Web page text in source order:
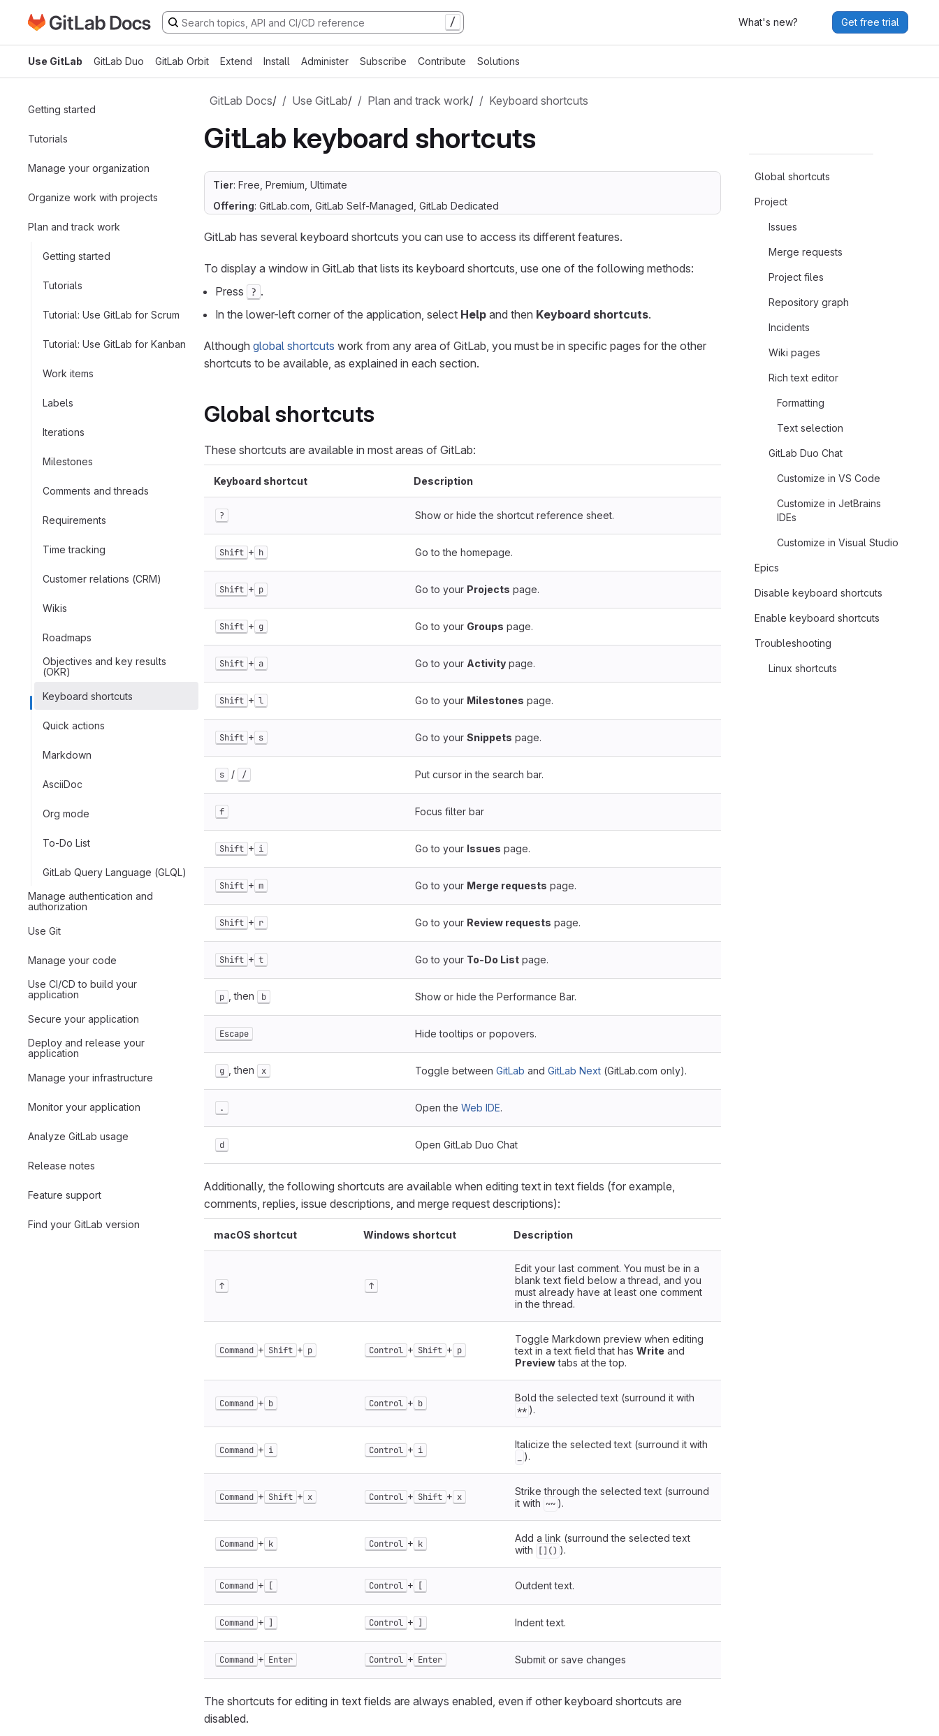
Skip to main content
Go to GitLab Docs homepage / What's new? Get free trial
Use GitLab GitLab Duo GitLab Orbit Extend Install Administer Subscribe Contribute Solutions
Getting started
Tutorials
Manage your organization
Organize work with projects
Plan and track work
Getting started
Tutorials
Tutorial: Use GitLab for Scrum
Tutorial: Use GitLab for Kanban
Work items
Labels
Iterations
Milestones
Comments and threads
Requirements
Time tracking
Customer relations (CRM)
Wikis
Roadmaps
Objectives and key results
(OKR)
Keyboard shortcuts
Quick actions
Markdown
AsciiDoc
Org mode
To-Do List
GitLab Query Language (GLQL)
Manage authentication and
authorization
Use Git
Manage your code
Use CI/CD to build your
application
Secure your application
Deploy and release your
application
Manage your infrastructure
Monitor your application
Analyze GitLab usage
Release notes
Feature support
Find your GitLab version
GitLab Docs/ Use GitLab/ Plan and track work/ Keyboard shortcuts
GitLab keyboard shortcuts
Tier: Free, Premium, Ultimate
Offering: GitLab.com, GitLab Self-Managed, GitLab Dedicated
GitLab has several keyboard shortcuts you can use to access its different features.
To display a window in GitLab that lists its keyboard shortcuts, use one of the following methods:
Press
? .
In the lower-left corner of the application, select Help and then Keyboard shortcuts.
Although global shortcuts work from any area of GitLab, you must be in specific pages for the other
shortcuts to be available, as explained in each section.
Global shortcuts
These shortcuts are available in most areas of GitLab:
Keyboard shortcut Description
? Show or hide the shortcut reference sheet.
Shift + h Go to the homepage.
Shift + p Go to your Projects page.
Shift + g Go to your Groups page.
Shift + a Go to your Activitypage.
Shift + l Go to your Milestones page.
Shift + s Go to your Snippets page.
s / / Put cursor in the search bar.
f Focus filter bar
Shift + i Go to your Issues page.
Shift + m Go to your Merge requests page.
Shift + r Go to your Review requests page.
Shift + t Go to your To-Do List page.
p , then b Show or hide the Performance Bar.
Escape Hide tooltips or popovers.
g , then x Toggle between GitLab and GitLab Next (GitLab.com only).
. Open the Web IDE.
d Open GitLab Duo Chat
Additionally, the following shortcuts are available when editing text in text fields (for example,
comments, replies, issue descriptions, and merge request descriptions):
macOS shortcut Windows shortcut Description
↑ ↑
Edit your last comment. You must be in a
blank text field below a thread, and you
must already have at least one comment
in the thread.
Command + Shift + p Control + Shift + p
Toggle Markdown preview when editing
text in a text field that has Write and
Previewtabs at the top.
Command + b Control + b Bold the selected text (surround it with
** ).
Command + i Control + i Italicize the selected text (surround it with
).
Command + Shift + x Control + Shift + x
Strike through the selected text (surround
it with ~~ ).
Command + k Control + k
Add a link (surround the selected text
with
[]() ).
Command + [ Control + [ Outdent text.
Command + ] Control + ] Indent text.
Command + Enter Control + Enter Submit or save changes
The shortcuts for editing in text fields are always enabled, even if other keyboard shortcuts are
disabled.
Global shortcuts
Project
Issues
Merge requests
Project files
Repository graph
Incidents
Wiki pages
Rich text editor
Formatting
Text selection
GitLab Duo Chat
Customize in VS Code
Customize in JetBrains
IDEs
Customize in Visual Studio
Epics
Disable keyboard shortcuts
Enable keyboard shortcuts
Troubleshooting
Linux shortcuts